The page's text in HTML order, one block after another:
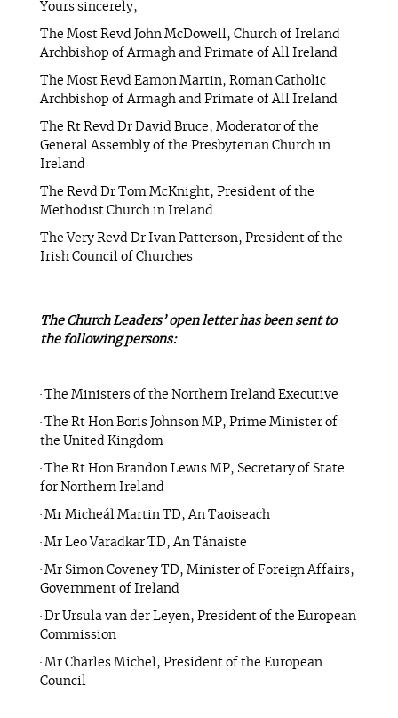
Yours sincerely,
The Most Revd John McDowell, Church of Ireland
Archbishop of Armagh and Primate of All Ireland
The Most Revd Eamon Martin, Roman Catholic
Archbishop of Armagh and Primate of All Ireland
The Rt Revd Dr David Bruce, Moderator of the
General Assembly of the Presbyterian Church in
Ireland
The Revd Dr Tom McKnight, President of the
Methodist Church in Ireland
The Very Revd Dr Ivan Patterson, President of the
Irish Council of Churches
The Church Leaders’ open letter has been sent to
the following persons:
· The Ministers of the Northern Ireland Executive
· The Rt Hon Boris Johnson MP, Prime Minister of
the United Kingdom
· The Rt Hon Brandon Lewis MP, Secretary of State
for Northern Ireland
· Mr Micheál Martin TD, An Taoiseach
· Mr Leo Varadkar TD, An Tánaiste
· Mr Simon Coveney TD, Minister of Foreign Affairs,
Government of Ireland
· Dr Ursula van der Leyen, President of the European
Commission
· Mr Charles Michel, President of the European
Council